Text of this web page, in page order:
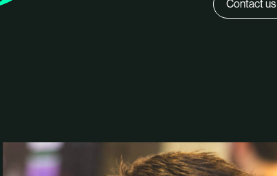
Contact us